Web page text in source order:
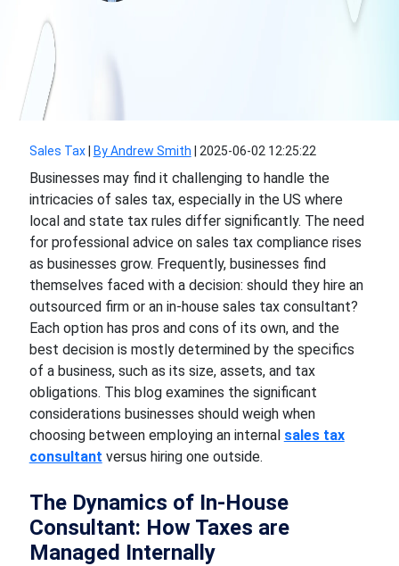
Sales Tax| By Andrew Smith 2025-06-02 12:25:22
Businesses may find it challenging to handle the
intricacies of sales tax, especially in the US where
local and state tax rules differ significantly. The need
for professional advice on sales tax compliance rises
as businesses grow. Frequently, businesses find
themselves faced with a decision: should they hire an
outsourced firm or an in-house sales tax consultant?
Each option has pros and cons of its own, and the
best decision is mostly determined by the specifics
of a business, such as its size, assets, and tax
obligations. This blog examines the significant
considerations businesses should weigh when
choosing between employing an internal sales tax
consultant versus hiring one outside.
The Dynamics of In-House
Consultant: How Taxes are
Managed Internally